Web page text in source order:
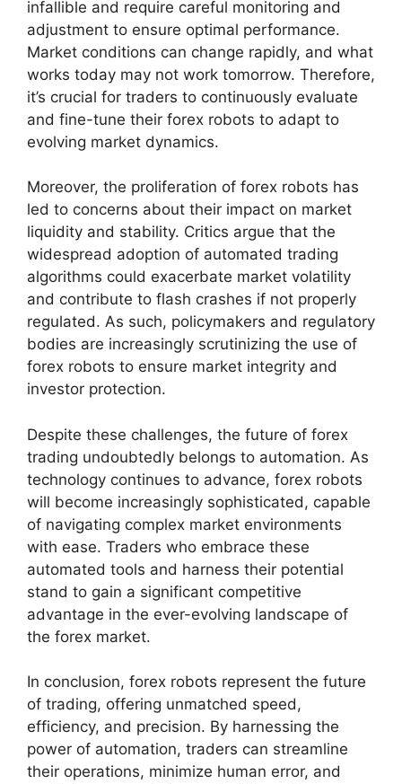
infallible and require careful monitoring and
adjustment to ensure optimal performance.
Market conditions can change rapidly, and what
works today may not work tomorrow. Therefore,
it’s crucial for traders to continuously evaluate
and fine-tune their forex robots to adapt to
evolving market dynamics.
Moreover, the proliferation of forex robots has
led to concerns about their impact on market
liquidity and stability. Critics argue that the
widespread adoption of automated trading
algorithms could exacerbate market volatility
and contribute to flash crashes if not properly
regulated. As such, policymakers and regulatory
bodies are increasingly scrutinizing the use of
forex robots to ensure market integrity and
investor protection.
Despite these challenges, the future of forex
trading undoubtedly belongs to automation. As
technology continues to advance, forex robots
will become increasingly sophisticated, capable
of navigating complex market environments
with ease. Traders who embrace these
automated tools and harness their potential
stand to gain a significant competitive
advantage in the ever-evolving landscape of
the forex market.
In conclusion, forex robots represent the future
of trading, offering unmatched speed,
efficiency, and precision. By harnessing the
power of automation, traders can streamline
their operations, minimize human error, and